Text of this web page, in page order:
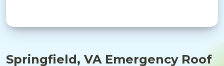
Springfield, VA Emergency Roof